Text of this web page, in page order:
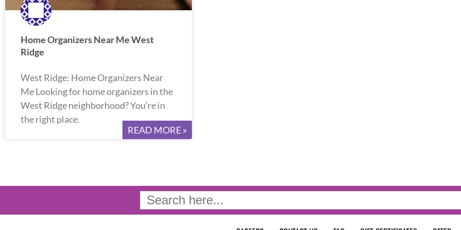
Home Organizers Near Me West
Ridge
West Ridge: Home Organizers Near
Me Looking for home organizers in the
West Ridge neighborhood? You’re in
the right place.
READ MORE »
Search
for: